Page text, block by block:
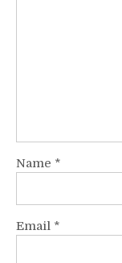
Name *
Email *